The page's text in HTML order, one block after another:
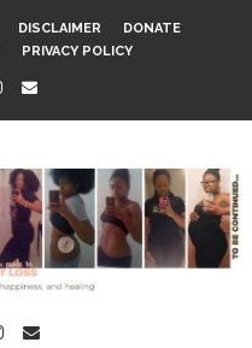
DISCLAIMER
DONATE
PRIVACY POLICY